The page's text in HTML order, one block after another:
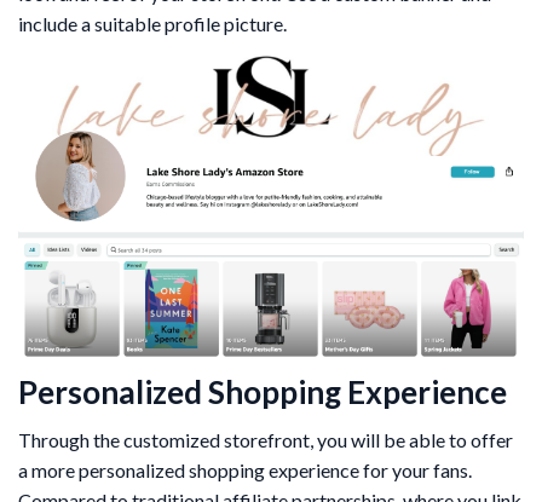
include a suitable profile picture.
Personalized Shopping Experience
Through the customized storefront, you will be able to offer
a more personalized shopping experience for your fans.